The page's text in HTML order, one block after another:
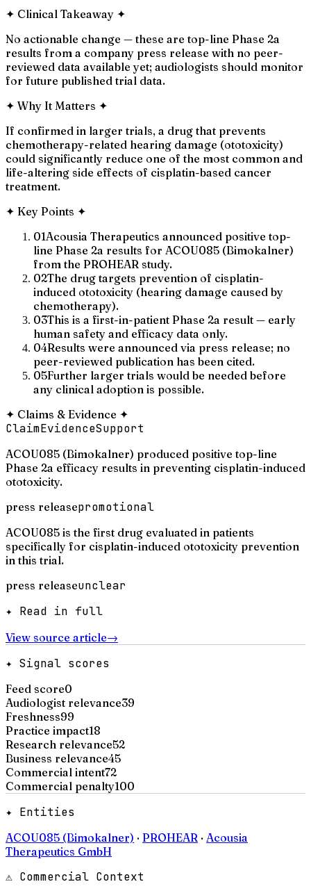
✦ Clinical Takeaway ✦
No actionable change — these are top-line Phase 2a
results from a company press release with no peer-
reviewed data available yet; audiologists should monitor
for future published trial data.
✦ Why It Matters ✦
If confirmed in larger trials, a drug that prevents
chemotherapy-related hearing damage (ototoxicity)
could significantly reduce one of the most common and
life-altering side effects of cisplatin-based cancer
treatment.
✦ Key Points ✦
01Acousia Therapeutics announced positive top-
line Phase 2a results for ACOU085 (Bimokalner)
from the PROHEAR study.
02The drug targets prevention of cisplatin-
induced ototoxicity (hearing damage caused by
chemotherapy).
03This is a first-in-patient Phase 2a result — early
human safety and efficacy data only.
04Results were announced via press release; no
peer-reviewed publication has been cited.
05Further larger trials would be needed before
any clinical adoption is possible.
✦ Claims & Evidence ✦
ClaimEvidenceSupport
ACOU085 (Bimokalner) produced positive top-line
Phase 2a efficacy results in preventing cisplatin-induced
ototoxicity.
press releasepromotional
ACOU085 is the first drug evaluated in patients
specifically for cisplatin-induced ototoxicity prevention
in this trial.
press releaseunclear
✦ Read in full
View source article→
✦ Signal scores
Feed score0
Audiologist relevance39
Freshness99
Practice impact18
Research relevance52
Business relevance45
Commercial intent72
Commercial penalty100
✦ Entities
ACOU085 (Bimokalner) · PROHEAR · Acousia
Therapeutics GmbH
⚠ Commercial Context